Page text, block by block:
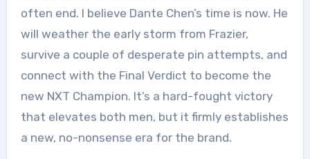
often end. I believe Dante Chen’s time is now. He
will weather the early storm from Frazier,
survive a couple of desperate pin attempts, and
connect with the Final Verdict to become the
new NXT Champion. It’s a hard-fought victory
that elevates both men, but it firmly establishes
a new, no-nonsense era for the brand.